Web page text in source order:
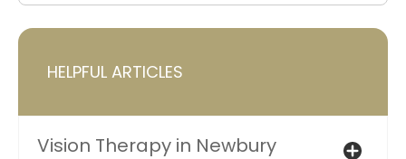
HELPFUL ARTICLES
Vision Therapy in Newbury